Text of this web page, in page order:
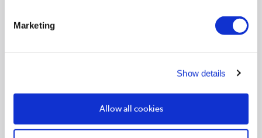
Marketing
Show details
Allow all cookies
Wall hung and vertically aligned – ideal for large bathrooms
Made from mild steel and glass for durability and efficient